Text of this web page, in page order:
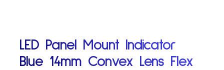
LED Panel Mount Indicator
Blue 14mm Convex Lens Flex